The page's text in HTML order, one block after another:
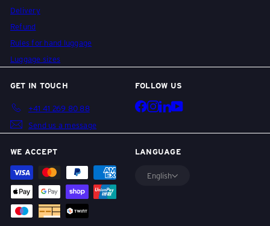
s
e
g
e
p
Delivery
Refund
Rules for hand luggage
Luggage sizes
GET IN TOUCH
+41 41 269 80 88
Send us a message
FOLLOW US
Facebook
Instagram
LinkedIn
YouTube
WE ACCEPT LANGUAGE
English